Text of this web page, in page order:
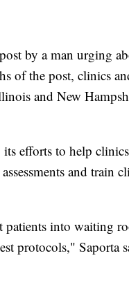
by a man urging
of the post, clinics
and New
its efforts to help
and train
into waiting
protocols," Saporta